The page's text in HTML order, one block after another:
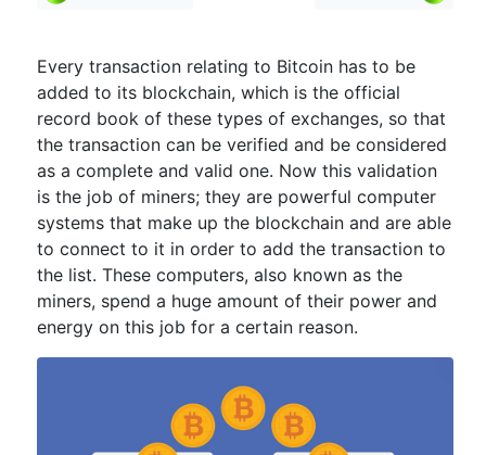
Every transaction relating to Bitcoin has to be
added to its blockchain, which is the official
record book of these types of exchanges, so that
the transaction can be verified and be considered
as a complete and valid one. Now this validation
is the job of miners; they are powerful computer
systems that make up the blockchain and are able
to connect to it in order to add the transaction to
the list. These computers, also known as the
miners, spend a huge amount of their power and
energy on this job for a certain reason.